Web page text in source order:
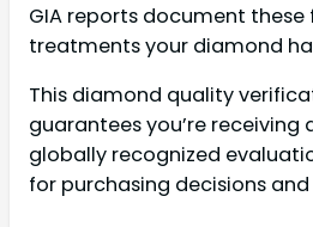
GIA reports document these
treatments your diamond
This diamond quality
guarantees you’re receiving
globally recognized
for purchasing decisions